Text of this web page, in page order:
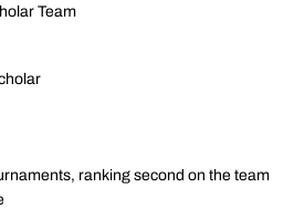
Team
ranking second on the team